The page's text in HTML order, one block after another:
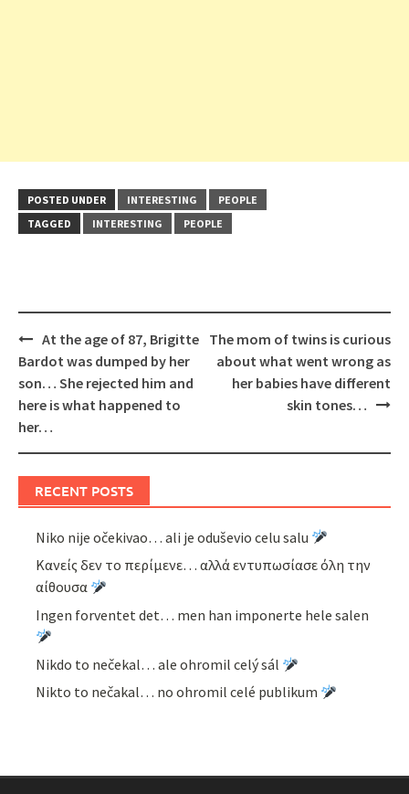
POSTED UNDER INTERESTING
PEOPLE
TAGGED
INTERESTING PEOPLE
Post
navigation
At the age of 87, Brigitte
Bardot was dumped by her
son… She rejected him and
here is what happened to
her…
The mom of twins is curious
about what went wrong as
her babies have different
skin tones…
RECENT POSTS
Niko nije očekivao… ali je oduševio celu salu
Κανείς δεν το περίμενε… αλλά εντυπωσίασε όλη την
αίθουσα
Ingen forventet det… men han imponerte hele salen
Nikdo to nečekal… ale ohromil celý sál
Nikto to nečakal… no ohromil celé publikum